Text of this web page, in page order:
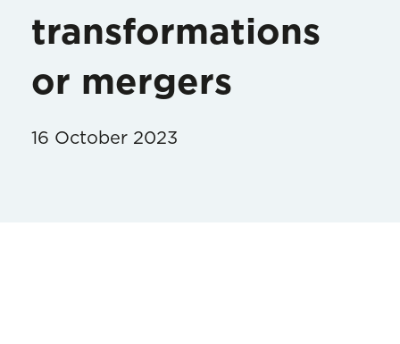
transformations
or mergers
16 October 2023